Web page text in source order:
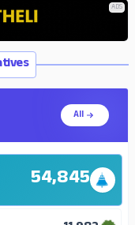
ADS
All
54,845